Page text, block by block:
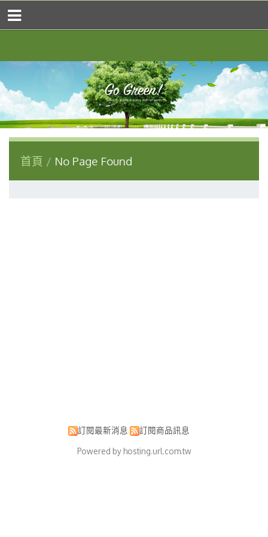
首頁 No Page Found
訂閱最新消息 訂閱商品訊息
Powered by hosting.url.com.tw